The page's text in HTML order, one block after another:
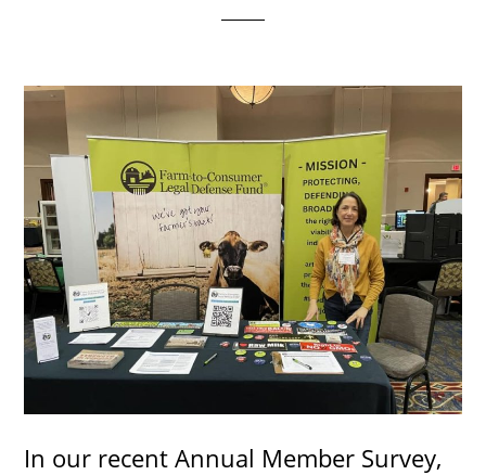
In our recent Annual Member Survey,